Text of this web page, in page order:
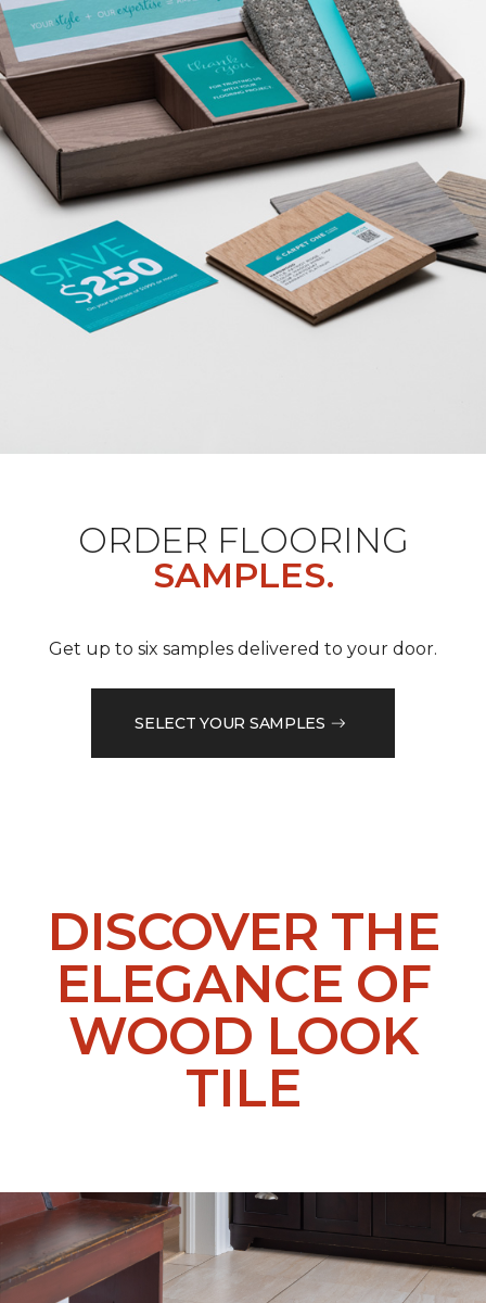
ORDER FLOORING
SAMPLES.
Get up to six samples delivered to your door.
SELECT YOUR SAMPLES
DISCOVER THE
ELEGANCE OF
WOOD LOOK
TILE